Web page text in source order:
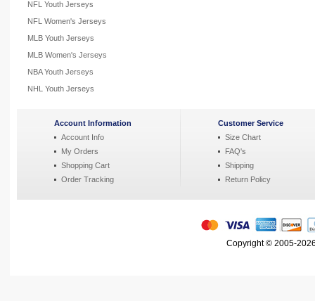
NFL Youth Jerseys
NFL Women's Jerseys
MLB Youth Jerseys
MLB Women's Jerseys
NBA Youth Jerseys
NHL Youth Jerseys
Account Information
Account Info
My Orders
Shopping Cart
Order Tracking
Customer Service
Size Chart
FAQ's
Shipping
Return Policy
Copyright © 2005-